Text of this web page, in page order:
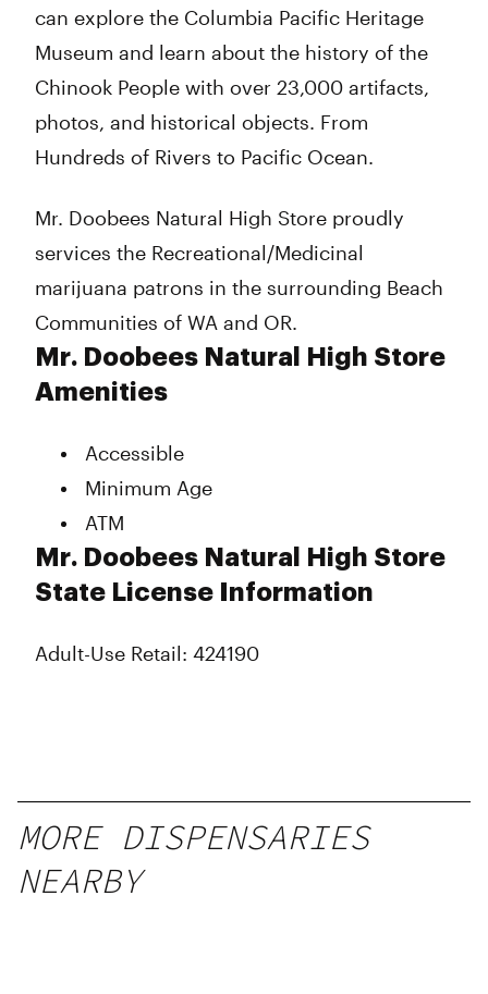
can explore the Columbia Pacific Heritage
Museum and learn about the history of the
Chinook People with over 23,000 artifacts,
photos, and historical objects. From
Hundreds of Rivers to Pacific Ocean.
Mr. Doobees Natural High Store proudly
services the Recreational/Medicinal
marijuana patrons in the surrounding Beach
Communities of WA and OR.
Mr. Doobees Natural High Store
Amenities
Accessible
Minimum Age
ATM
Mr. Doobees Natural High Store
State License Information
Adult-Use Retail: 424190
MORE DISPENSARIES
NEARBY